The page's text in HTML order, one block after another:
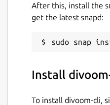
After this, install the
get the latest snapd:
Install
To install divoom-cli,